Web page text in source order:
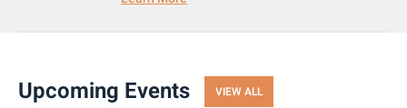
Upcoming Events VIEW ALL